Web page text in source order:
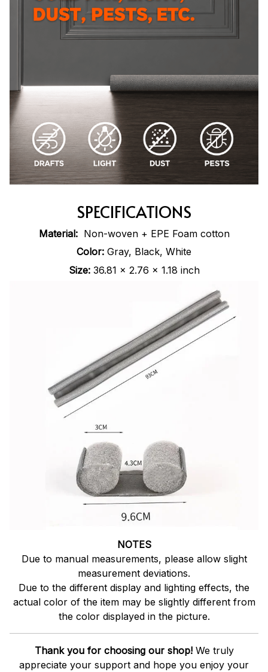
SPECIFICATIONS
Material: Non-woven + EPE Foam cotton
Color: Gray, Black, White
Size: 36.81 x 2.76 x 1.18 inch
NOTES
Due to manual measurements, please allow slight
measurement deviations.
Due to the different display and lighting effects, the
actual color of the item may be slightly different from
the color displayed in the picture.
Thank you for choosing our shop!We truly
appreciate your support and hope you enjoy your